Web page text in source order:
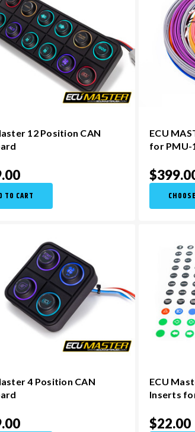
12 Position CAN
TO CART
ECU
for PMU-
4 Position CAN
ECU
Inserts
$22.00